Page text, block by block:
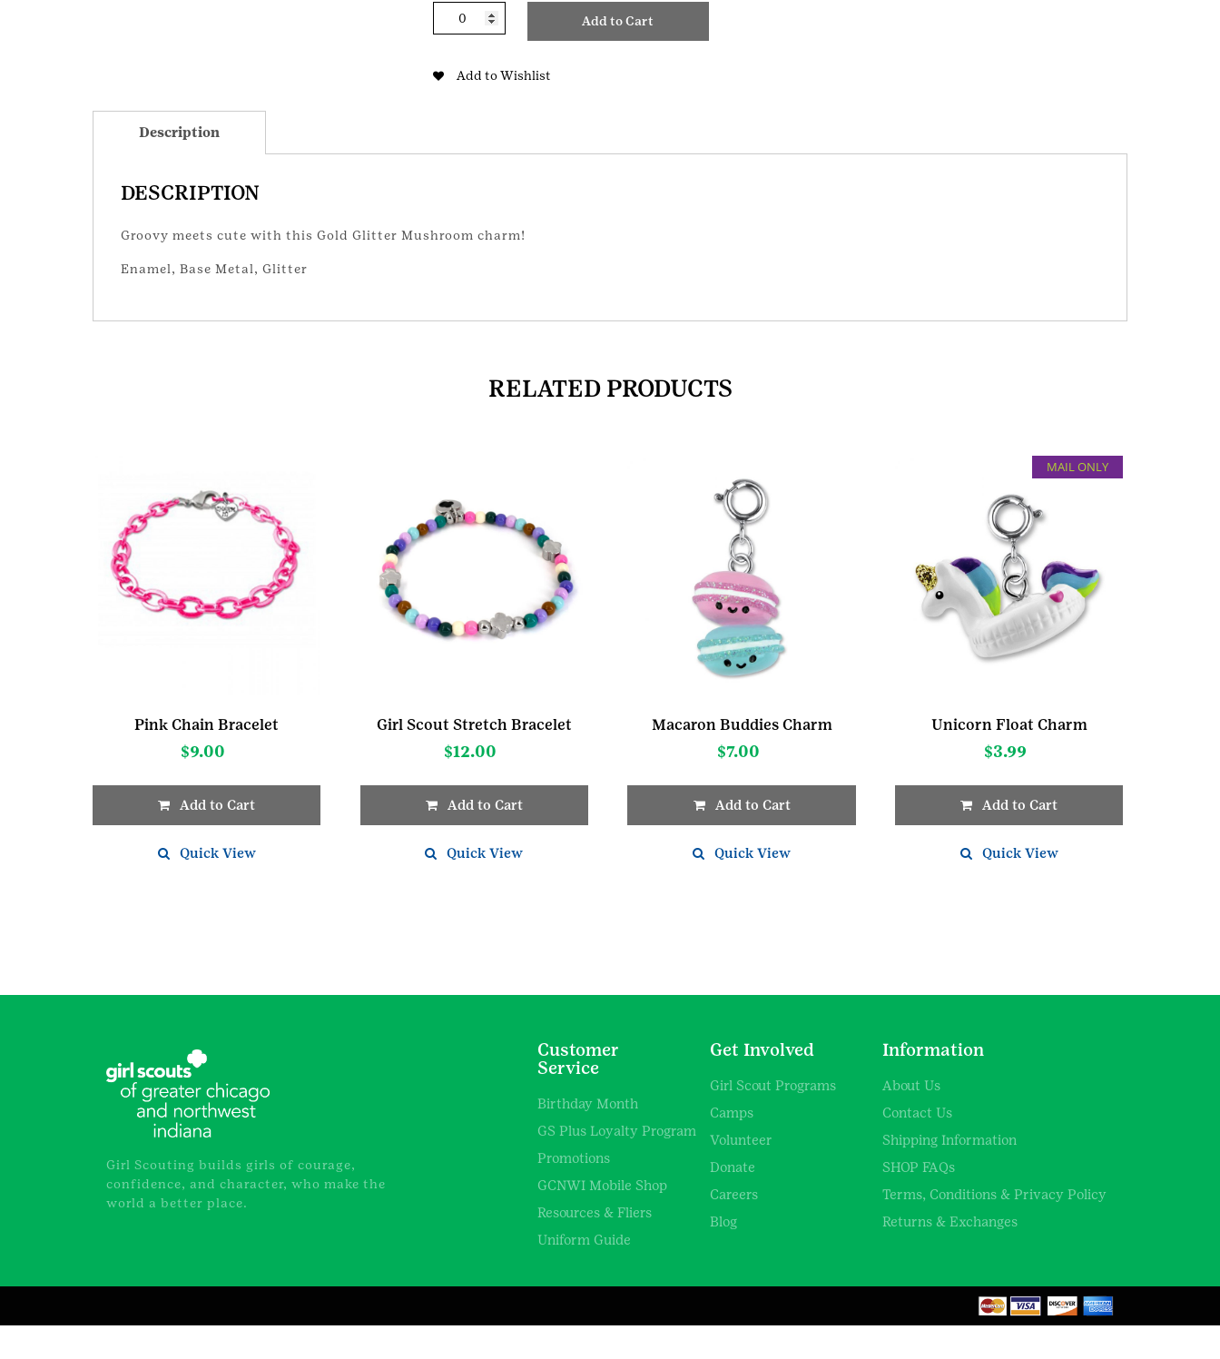
Add to Cart
Add to Wishlist
Description
DESCRIPTION
Groovy meets cute with this Gold Glitter Mushroom charm!
Enamel, Base Metal, Glitter
RELATED PRODUCTS
Pink Chain Bracelet
$9.00
Add to Cart
Quick View
Girl Scout Stretch Bracelet
$12.00
Add to Cart
Quick View
Macaron Buddies Charm
$7.00
Add to Cart
Quick View
MAIL ONLY
Unicorn Float Charm
$3.99
Add to Cart
Quick View
Girl Scouting builds girls of courage,
confidence, and character, who make the
world a better place.
Customer
Service
Birthday Month
GS Plus Loyalty Program
Promotions
GCNWI Mobile Shop
Resources & Fliers
Uniform Guide
Get Involved
Girl Scout Programs
Camps
Volunteer
Donate
Careers
Blog
Information
About Us
Contact Us
Shipping Information
SHOP FAQs
Terms, Conditions & Privacy Policy
Returns & Exchanges